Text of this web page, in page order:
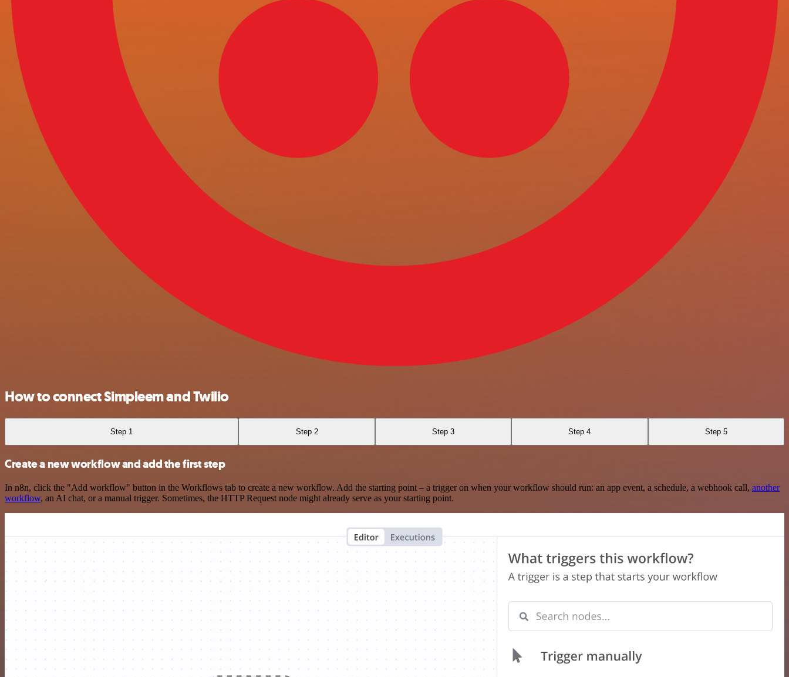
How to connect Simpleem and Twilio
Step 1 Step 2 Step 3 Step 4 Step 5
Create a new workflow and add the first step
In n8n, click the "Add workflow" button in the Workflows tab to create a new workflow. Add the starting point – a trigger on when your workflow should run: an app event, a schedule, a webhook call, another
workflow, an AI chat, or a manual trigger. Sometimes, the HTTP Request node might already serve as your starting point.